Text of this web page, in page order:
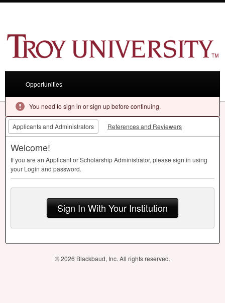
Opportunities
You need to sign in or sign up before continuing.
Applicants and Administrators References and Reviewers
Welcome!
If you are an Applicant or Scholarship Administrator, please sign in using
your Login and password.
Sign In With Your Institution
© 2026 Blackbaud, Inc. All rights reserved.